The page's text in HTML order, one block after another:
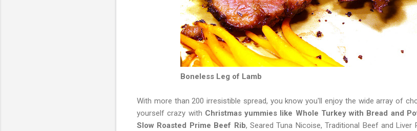
Boneless Leg of Lamb
With more than 200 irresistible spread, you know you'll enjoy the wide array of
yourself crazy with Christmas yummies like Whole Turkey with Bread and
Slow Roasted Prime Beef Rib, Seared Tuna Nicoise, Traditional Beef and